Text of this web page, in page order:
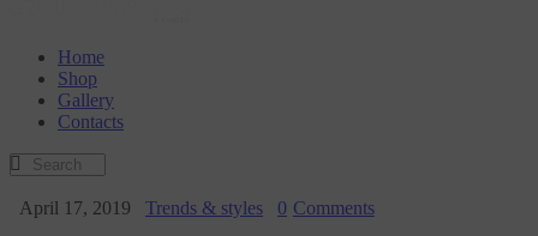
Home
Shop
Gallery
Contacts
April 17, 2019 Trends & styles 0 Comments